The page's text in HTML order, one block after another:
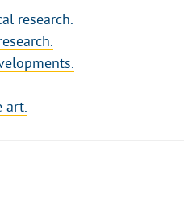
research.
art.